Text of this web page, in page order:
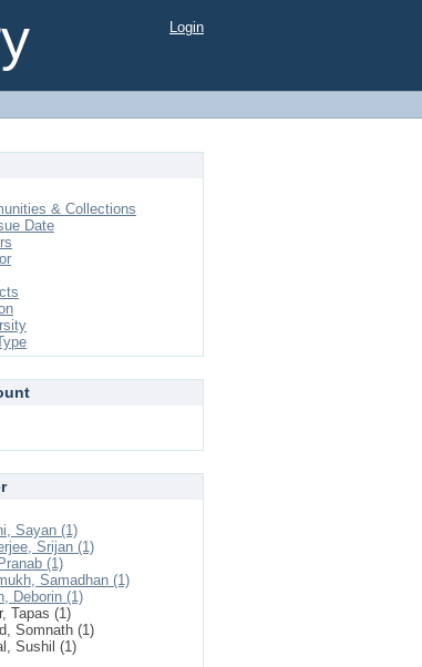
Login
& Collections
Date
Sayan (1)
Srijan (1)
(1)
Samadhan (1)
Deborin (1)
Tapas (1)
Somnath (1)
Sushil (1)